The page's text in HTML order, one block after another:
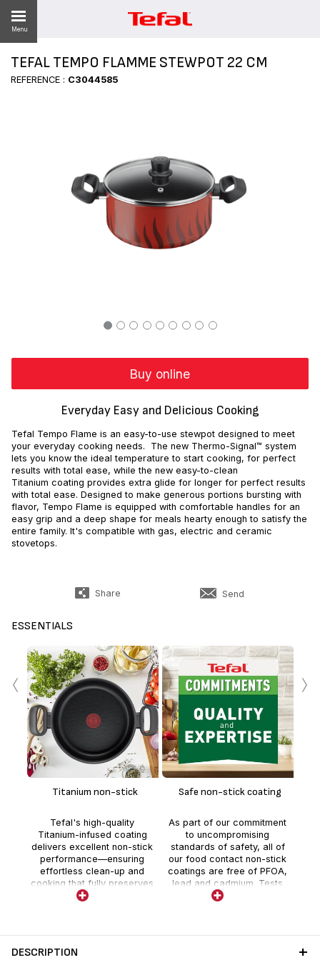
Menu
TEFAL TEMPO FLAMME STEWPOT 22 CM
REFERENCE : C3044585
Buy online
Everyday Easy and Delicious Cooking
Tefal Tempo Flame is an easy-to-use stewpot designed to meet
your everyday cooking needs. The new Thermo-Signal™ system
lets you know the ideal temperature to start cooking, for perfect
results with total ease, while the new easy-to-clean
Titanium coating provides extra glide for longer for perfect results
with total ease. Designed to make generous portions bursting with
flavor, Tempo Flame is equipped with comfortable handles for an
easy grip and a deep shape for meals hearty enough to satisfy the
entire family. It's compatible with gas, electric and ceramic
stovetops.
Share Send
ESSENTIALS
Titanium non-stick
Tefal's high-quality
Titanium-infused coating
delivers excellent non-stick
performance—ensuring
effortless clean-up and
cooking that fully preserves
nutrients and flavor.
Safe non-stick coating
As part of our commitment
to uncompromising
standards of safety, all of
our food contact non-stick
coatings are free of PFOA,
lead and cadmium. Tests
are realized by external
‹ ›
DESCRIPTION